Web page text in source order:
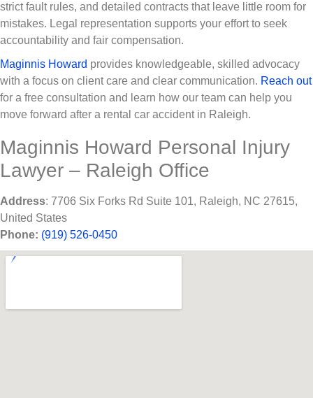
strict fault rules, and detailed contracts that leave little room for
mistakes. Legal representation supports your effort to seek
accountability and fair compensation.
Maginnis Howard provides knowledgeable, skilled advocacy
with a focus on client care and clear communication. Reach out
for a free consultation and learn how our team can help you
move forward after a rental car accident in Raleigh.
Maginnis Howard Personal Injury
Lawyer – Raleigh Office
Address: 7706 Six Forks Rd Suite 101, Raleigh, NC 27615,
United States
Phone: (919) 526-0450